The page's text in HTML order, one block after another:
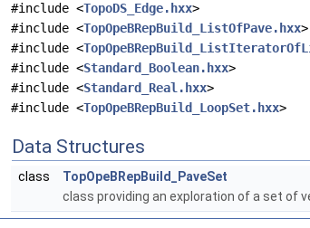
#include <TopoDS_Edge.hxx>
#include <TopOpeBRepBuild_ListOfPave.hxx>
#include <
#include <Standard_Boolean.hxx>
#include <Standard_Real.hxx>
#include <TopOpeBRepBuild_LoopSet.hxx>
Data Structures
class
TopOpeBRepBuild_PaveSet
class providing an exploration of a set of